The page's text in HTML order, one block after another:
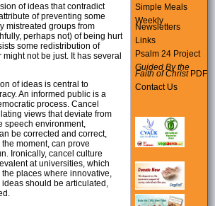
of ideas that contradict
of preventing some
mistreated groups from
perhaps not) of being hurt
some redistribution of
not be just. It has several
of ideas is central to
An informed public is a
process. Cancel
views that deviate from
speech environment,
be corrected and correct,
moment, can prove
Ironically, cancel culture
at universities, which
places where innovative,
ideas should be articulated,
Simple Meals
Weekly
Newsletters
Links
Psalm 24 Project
Guided By the
Faith of ChristPDF
Contact Us